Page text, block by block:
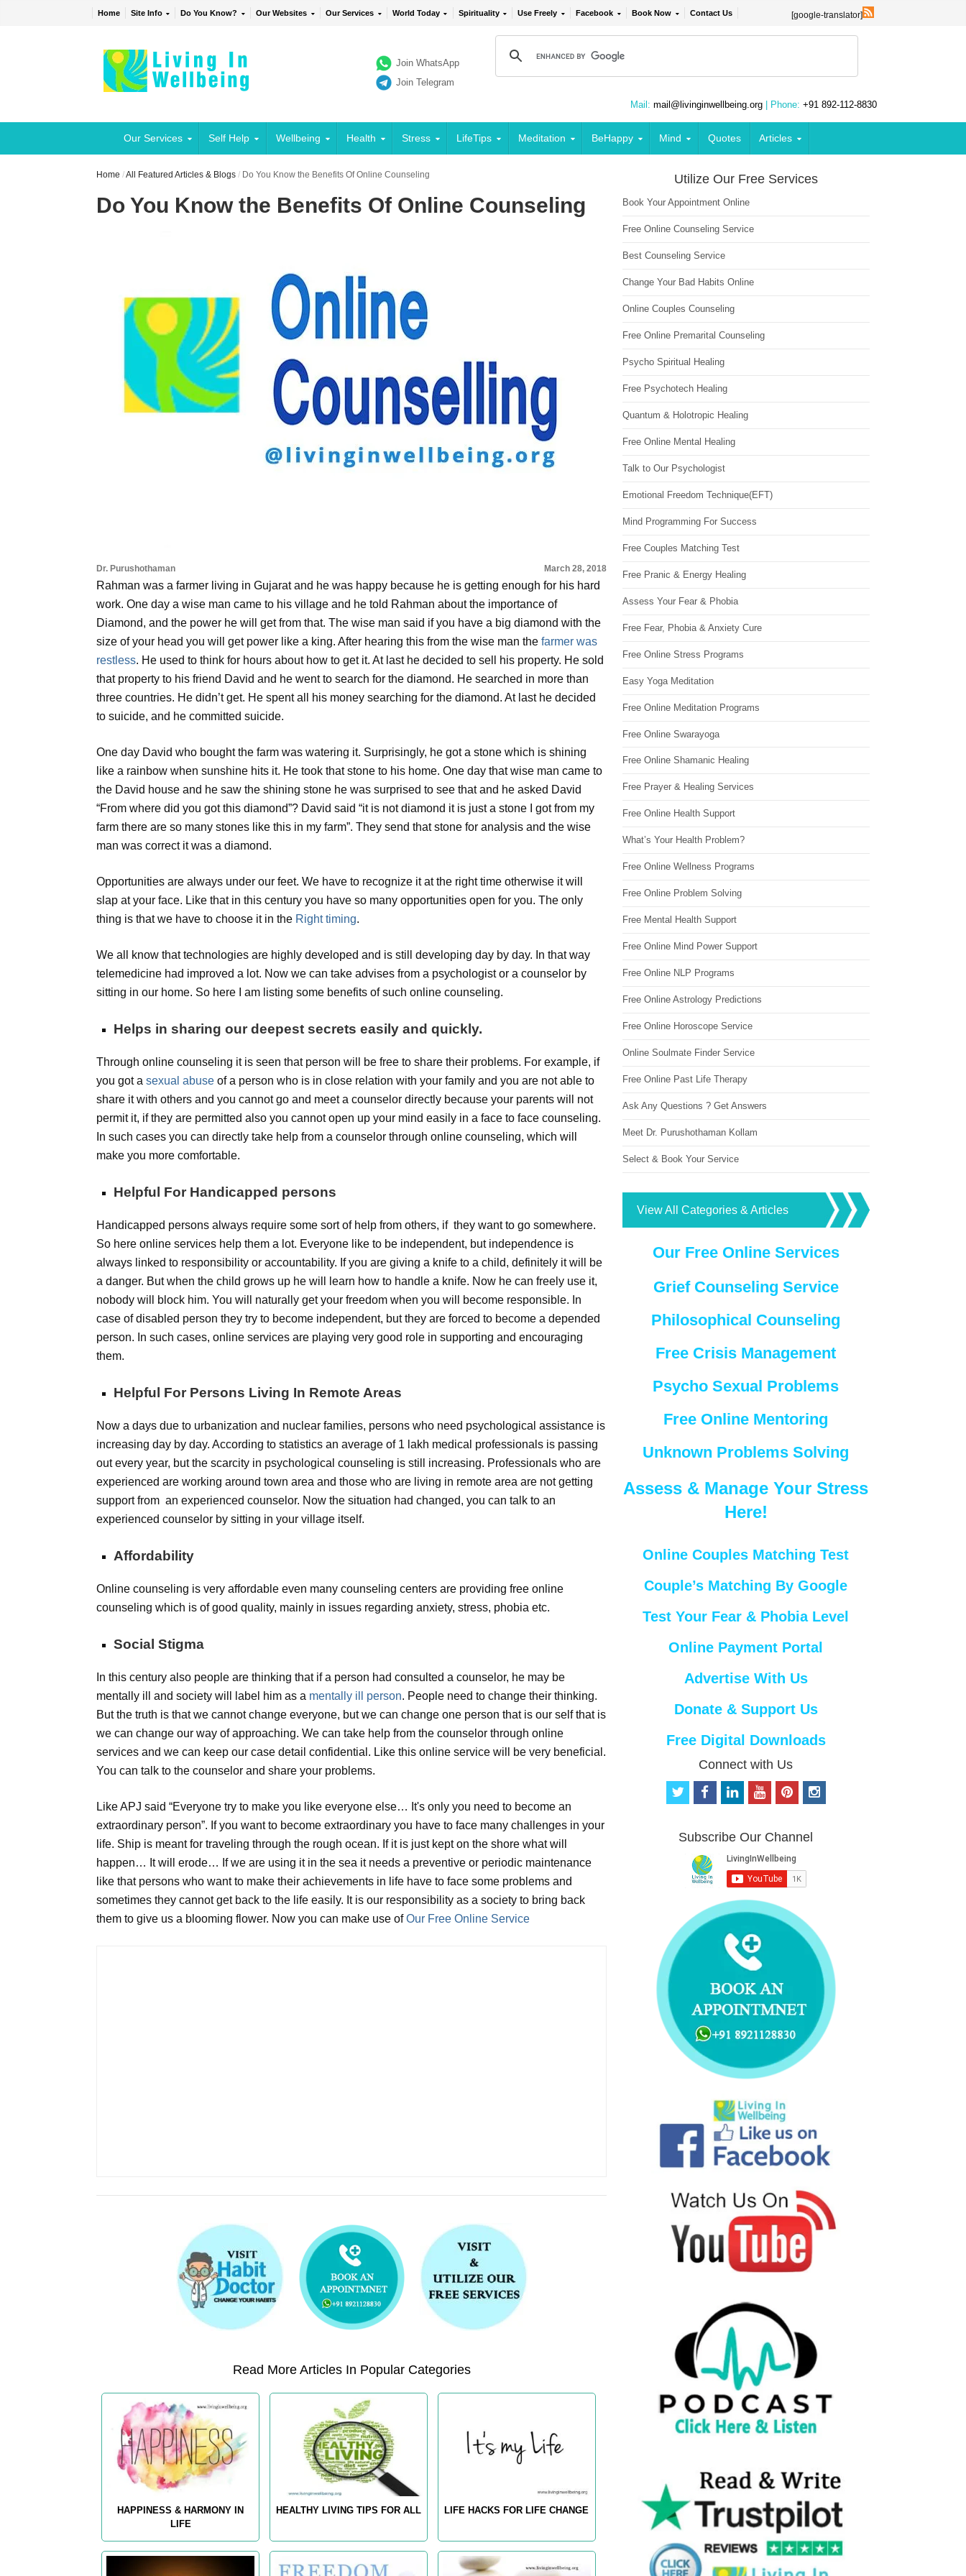
Home Site Info Do You Know? Our Websites Our Services World Today Spirituality Use Freely Facebook Book Now Contact Us [google-translator]
Join WhatsApp
Join Telegram
Mail: mail@livinginwellbeing.org | Phone: +91 892-112-8830
Our Services Self Help Wellbeing Health Stress LifeTips Meditation BeHappy Mind Quotes Articles
Home /All Featured Articles & Blogs / Do You Know the Benefits Of Online Counseling
Do You Know the Benefits Of Online Counseling
Dr. Purushothaman March 28, 2018
Rahman was a farmer living in Gujarat and he was happy because he is getting enough for his hard
work. One day a wise man came to his village and he told Rahman about the importance of
Diamond, and the power he will get from that. The wise man said if you have a big diamond with the
size of your head you will get power like a king. After hearing this from the wise man thefarmer was
restless. He used to think for hours about how to get it. At last he decided to sell his property. He sold
that property to his friend David and he went to search for the diamond. He searched in more than
three countries. He didn’t get. He spent all his money searching for the diamond. At last he decided
to suicide, and he committed suicide.
One day David who bought the farm was watering it. Surprisingly, he got a stone which is shining
like a rainbow when sunshine hits it. He took that stone to his home. One day that wise man came to
the David house and he saw the shining stone he was surprised to see that and he asked David
“From where did you got this diamond”? David said “it is not diamond it is just a stone I got from my
farm there are so many stones like this in my farm”. They send that stone for analysis and the wise
man was correct it was a diamond.
Opportunities are always under our feet. We have to recognize it at the right time otherwise it will
slap at your face. Like that in this century you have so many opportunities open for you. The only
thing is that we have to choose it in the Right timing.
We all know that technologies are highly developed and is still developing day by day. In that way
telemedicine had improved a lot. Now we can take advises from a psychologist or a counselor by
sitting in our home. So here I am listing some benefits of such online counseling.
Helps in sharing our deepest secrets easily and quickly.
Through online counseling it is seen that person will be free to share their problems. For example, if
you got asexual abuse of a person who is in close relation with your family and you are not able to
share it with others and you cannot go and meet a counselor directly because your parents will not
permit it, if they are permitted also you cannot open up your mind easily in a face to face counseling.
In such cases you can directly take help from a counselor through online counseling, which will
make you more comfortable.
Helpful For Handicapped persons
Handicapped persons always require some sort of help from others, if they want to go somewhere.
So here online services help them a lot. Everyone like to be independent, but independence is
always linked to responsibility or accountability. If you are giving a knife to a child, definitely it will be
a danger. But when the child grows up he will learn how to handle a knife. Now he can freely use it,
nobody will block him. You will naturally get your freedom when you will become responsible. In
case of disabled person they try to become independent, but they are forced to become a depended
person. In such cases, online services are playing very good role in supporting and encouraging
them.
Helpful For Persons Living In Remote Areas
Now a days due to urbanization and nuclear families, persons who need psychological assistance is
increasing day by day. According to statistics an average of 1 lakh medical professionals is passing
out every year, but the scarcity in psychological counseling is still increasing. Professionals who are
experienced are working around town area and those who are living in remote area are not getting
support from an experienced counselor. Now the situation had changed, you can talk to an
experienced counselor by sitting in your village itself.
Affordability
Online counseling is very affordable even many counseling centers are providing free online
counseling which is of good quality, mainly in issues regarding anxiety, stress, phobia etc.
Social Stigma
In this century also people are thinking that if a person had consulted a counselor, he may be
mentally ill and society will label him as a mentally ill person. People need to change their thinking.
But the truth is that we cannot change everyone, but we can change one person that is our self that is
we can change our way of approaching. We can take help from the counselor through online
services and we can keep our case detail confidential. Like this online service will be very beneficial.
You can talk to the counselor and share your problems.
Like APJ said “Everyone try to make you like everyone else… It's only you need to become an
extraordinary person”. If you want to become extraordinary you have to face many challenges in your
life. Ship is meant for traveling through the rough ocean. If it is just kept on the shore what will
happen… It will erode… If we are using it in the sea it needs a preventive or periodic maintenance
like that persons who want to make their achievements in life have to face some problems and
sometimes they cannot get back to the life easily. It is our responsibility as a society to bring back
them to give us a blooming flower. Now you can make use ofOur Free Online Service
Read More Articles In Popular Categories
HAPPINESS & HARMONY IN
LIFE
HEALTHY LIVING TIPS FOR ALL LIFE HACKS FOR LIFE CHANGE
Utilize Our Free Services
Book Your Appointment Online
Free Online Counseling Service
Best Counseling Service
Change Your Bad Habits Online
Online Couples Counseling
Free Online Premarital Counseling
Psycho Spiritual Healing
Free Psychotech Healing
Quantum & Holotropic Healing
Free Online Mental Healing
Talk to Our Psychologist
Emotional Freedom Technique(EFT)
Mind Programming For Success
Free Couples Matching Test
Free Pranic & Energy Healing
Assess Your Fear & Phobia
Free Fear, Phobia & Anxiety Cure
Free Online Stress Programs
Easy Yoga Meditation
Free Online Meditation Programs
Free Online Swarayoga
Free Online Shamanic Healing
Free Prayer & Healing Services
Free Online Health Support
What’s Your Health Problem?
Free Online Wellness Programs
Free Online Problem Solving
Free Mental Health Support
Free Online Mind Power Support
Free Online NLP Programs
Free Online Astrology Predictions
Free Online Horoscope Service
Online Soulmate Finder Service
Free Online Past Life Therapy
Ask Any Questions ? Get Answers
Meet Dr. Purushothaman Kollam
Select & Book Your Service
View All Categories & Articles
Our Free Online Services
Grief Counseling Service
Philosophical Counseling
Free Crisis Management
Psycho Sexual Problems
Free Online Mentoring
Unknown Problems Solving
Assess & Manage Your Stress
Here!
Online Couples Matching Test
Couple’s Matching By Google
Test Your Fear & Phobia Level
Online Payment Portal
Advertise With Us
Donate & Support Us
Free Digital Downloads
Connect with Us
t
t
f
b
o
o
k
e
d
i
n
o
u
b
e
p
e
r
e
s
i
Subscribe Our Channel